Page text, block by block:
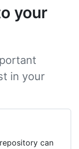
your
in your
can